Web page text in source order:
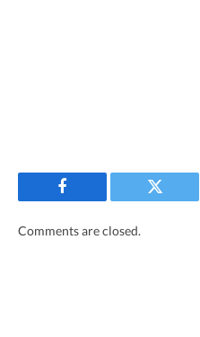
Facebook Twitter
Comments are closed.